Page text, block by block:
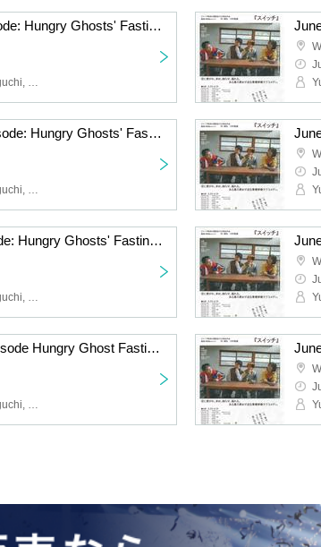
June 27th (Fri) 19:00 episode: Hungry Ghosts' Fasting vol.4.5 "Switch" "The other side is a fire." June 27th (Fri) 19:00 episode: "The other side is a fire."
Yusuke Akiba, Junya Kawaguchi, Hikaru Fuga, Eika Koyama, Numa Numa, Konomi Hakozaki
June 24th (Tue) 19:00 episode: Hungry Ghosts' Fasting vol.4.5 "Switch" "The other side is a fire." June 24th (Tue) 19:00 episode: "The other side is a fire."
Yusuke Akiba, Junya Kawaguchi, Hikaru Fuga, Eika Koyama, Numa Numa, Konomi Hakozaki
June 21 (Sat) 13:00 episode: Hungry Ghosts' Fasting vol.4.5 "Switch" "The other side is a fire." June 21 (Sat) 13:00 episode: "The other side is a fire."
Yusuke Akiba, Junya Kawaguchi, Hikaru Fuga, Eika Koyama, Numa Numa, Konomi Hakozaki
June 22nd (Sun) 18:30 episode Hungry Ghost Fasting vol.4.5 "Switch" "The other side is a fire." June 22nd (Sun) 18:30 episode "The other side is a fire."
Yusuke Akiba, Junya Kawaguchi, Hikaru Fuga, Eika Koyama, Numa Numa, Konomi Hakozaki